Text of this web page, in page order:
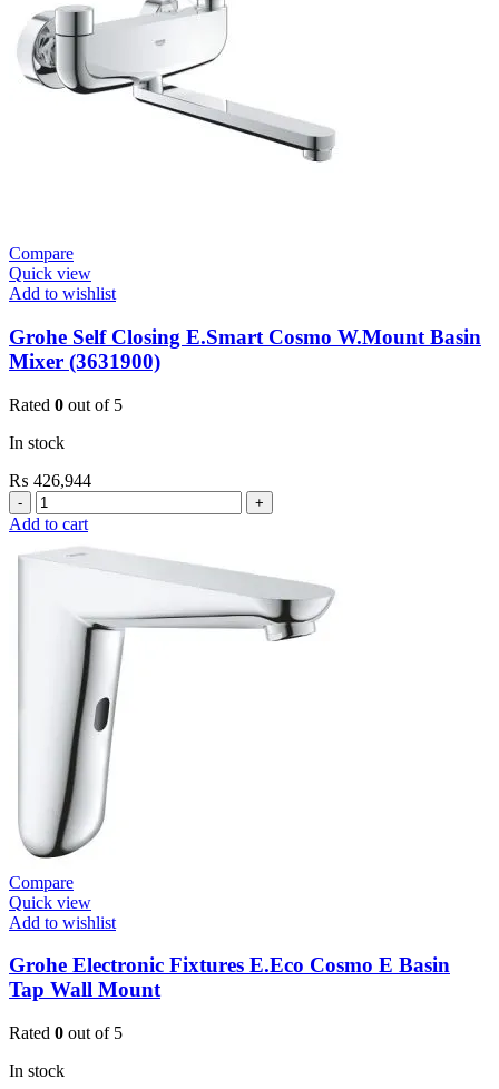
Open
1”
Heavy
Duty
quantity
Compare
Quick view
Add to wishlist
Grohe Self Closing E.Smart Cosmo W.Mount Basin
Mixer (3631900)
Rated 0 out of 5
In stock
₨ 426,944
Grohe
Self
E.Smart
(3631900)
quantity
Add to cart
Compare
Quick view
Add to wishlist
Grohe Electronic Fixtures E.Eco Cosmo E Basin
Tap Wall Mount
Rated 0 out of 5
In stock